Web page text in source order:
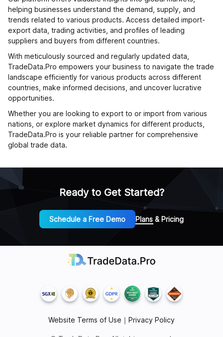
helping businesses understand the demand, supply, and
trends related to various products. Access detailed import-
export data, trading activities, and profiles of leading
suppliers and buyers from different countries.
With meticulously sourced and regularly updated data,
TradeData.Pro empowers your business to navigate the trade
landscape efficiently for various products across different
countries, make informed decisions, and uncover lucrative
opportunities.
Whether you are looking to export to or import from various
nations, or explore market dynamics for different products,
TradeData.Pro is your reliable partner for comprehensive
global trade data.
Ready to Get Started?
Schedule a Free Demo Plans & Pricing
Website Terms of Use ｜ Privacy Policy